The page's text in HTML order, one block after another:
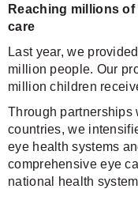
Reaching millions
care
Last year, we
million people. Our
million children
Through partnerships
countries, we
eye health systems
comprehensive eye
national health